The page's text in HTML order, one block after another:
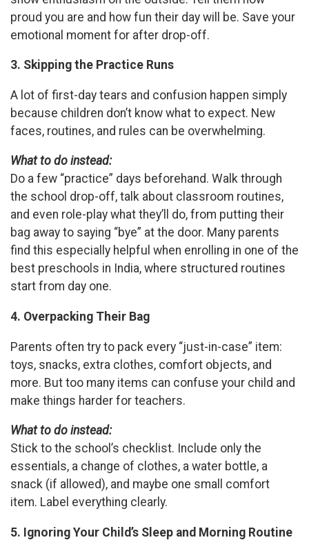
proud you are and how fun their day will be. Save your
emotional moment for after drop-off.
3. Skipping the Practice Runs
A lot of first-day tears and confusion happen simply
because children don’t know what to expect. New
faces, routines, and rules can be overwhelming.
What to do instead:
Do a few “practice” days beforehand. Walk through
the school drop-off, talk about classroom routines,
and even role-play what they’ll do, from putting their
bag away to saying “bye” at the door. Many parents
find this especially helpful when enrolling in one of the
best preschools in India, where structured routines
start from day one.
4. Overpacking Their Bag
Parents often try to pack every “just-in-case” item:
toys, snacks, extra clothes, comfort objects, and
more. But too many items can confuse your child and
make things harder for teachers.
What to do instead:
Stick to the school’s checklist. Include only the
essentials, a change of clothes, a water bottle, a
snack (if allowed), and maybe one small comfort
item. Label everything clearly.
5. Ignoring Your Child’s Sleep and Morning Routine